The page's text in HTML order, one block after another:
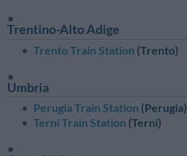
Trentino-Alto Adige
Trento Train Station (Trento)
Umbria
Perugia Train Station (Perugia)
Terni Train Station (Terni)